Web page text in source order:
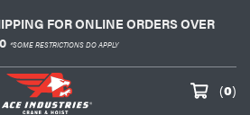
FOR ONLINE ORDERS OVER
*SOME RESTRICTIONS DO APPLY
(0)